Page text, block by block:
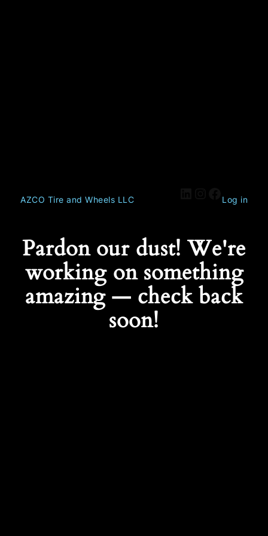
AZCO Tire and Wheels LLC Log in
Pardon our dust! We're
working on something
amazing — check back
soon!